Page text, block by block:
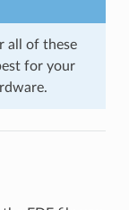
all of these
for your